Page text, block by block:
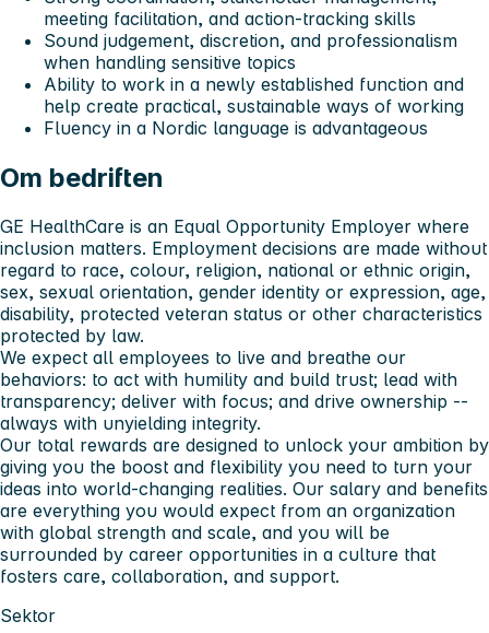
meeting facilitation, and action-tracking skills
Sound judgement, discretion, and professionalism
when handling sensitive topics
Ability to work in a newly established function and
help create practical, sustainable ways of working
Fluency in a Nordic language is advantageous
Om bedriften
GE HealthCare is an Equal Opportunity Employer where
inclusion matters. Employment decisions are made without
regard to race, colour, religion, national or ethnic origin,
sex, sexual orientation, gender identity or expression, age,
disability, protected veteran status or other characteristics
protected by law.
We expect all employees to live and breathe our
behaviors: to act with humility and build trust; lead with
transparency; deliver with focus; and drive ownership --
always with unyielding integrity.
Our total rewards are designed to unlock your ambition by
giving you the boost and flexibility you need to turn your
ideas into world-changing realities. Our salary and benefits
are everything you would expect from an organization
with global strength and scale, and you will be
surrounded by career opportunities in a culture that
fosters care, collaboration, and support.
Sektor